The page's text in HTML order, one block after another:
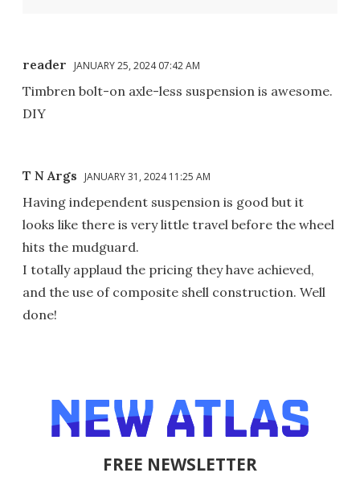
reader JANUARY 25, 2024 07:42 AM
Timbren bolt-on axle-less suspension is awesome.
DIY
T N Args JANUARY 31, 2024 11:25 AM
Having independent suspension is good but it
looks like there is very little travel before the wheel
hits the mudguard.
I totally applaud the pricing they have achieved,
and the use of composite shell construction. Well
done!
FREE NEWSLETTER